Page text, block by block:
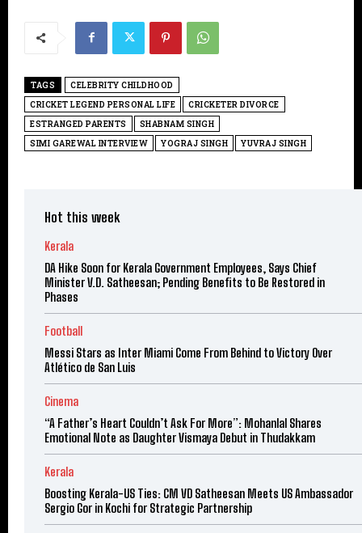
TAGS
CELEBRITY CHILDHOOD
CRICKET LEGEND PERSONAL LIFE
CRICKETER DIVORCE
ESTRANGED PARENTS
SHABNAM SINGH
SIMI GAREWAL INTERVIEW
YOGRAJ SINGH YUVRAJ SINGH
Hot this week
Kerala
DA Hike Soon for Kerala Government Employees, Says Chief
Minister V.D. Satheesan; Pending Benefits to Be Restored in
Phases
Football
Messi Stars as Inter Miami Come From Behind to Victory Over
Atlético de San Luis
Cinema
“A Father’s Heart Couldn’t Ask For More”: Mohanlal Shares
Emotional Note as Daughter Vismaya Debut in Thudakkam
Kerala
Boosting Kerala-US Ties: CM VD Satheesan Meets US Ambassador
Sergio Gor in Kochi for Strategic Partnership